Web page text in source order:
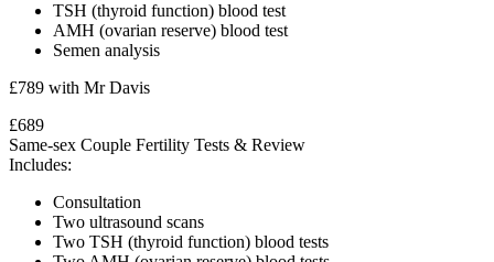
TSH (thyroid function) blood test
AMH (ovarian reserve) blood test
Semen analysis
£789 with Mr Davis
£689
Same-sex Couple Fertility Tests & Review
Includes:
Consultation
Two ultrasound scans
Two TSH (thyroid function) blood tests